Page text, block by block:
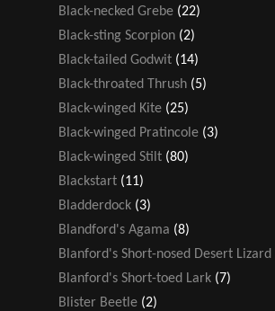
Black-necked Grebe (22)
Black-sting Scorpion (2)
Black-tailed Godwit (14)
Black-throated Thrush (5)
Black-winged Kite (25)
Black-winged Pratincole (3)
Black-winged Stilt (80)
Blackstart (11)
Bladderdock (3)
Blandford's Agama (8)
Blanford's Short-nosed Desert Lizard
Blanford's Short-toed Lark (7)
Blister Beetle (2)